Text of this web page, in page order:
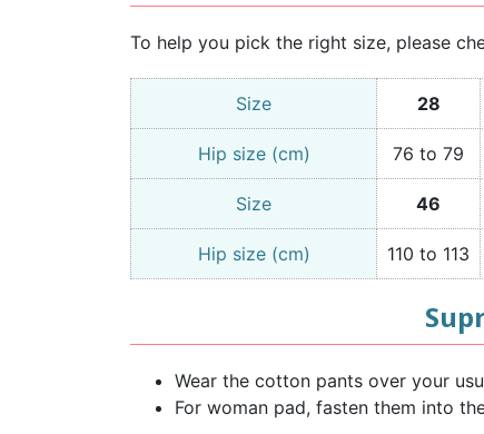
To help you pick the right size, please
Size 28
Hip size (cm) 76 to 79
Size 46
Hip size (cm) 110 to 113
Wear the cotton pants over your
For woman pad, fasten them into